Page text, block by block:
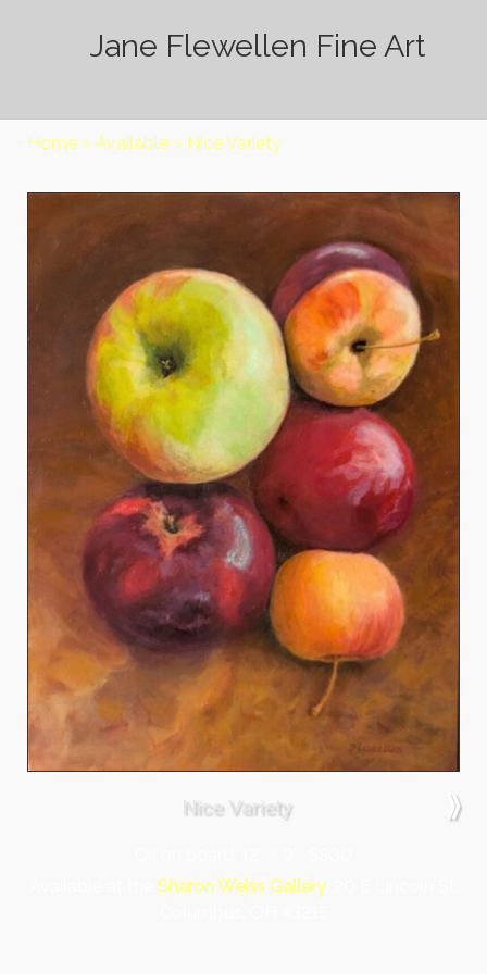
Jane Flewellen Fine Art
Home » Available » Nice Variety
Nice Variety ⟫
Sharon Weiss Gallery, 20 E Lincoln St.